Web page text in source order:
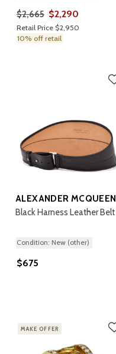
$2,665 $2,290
Retail Price $2,950
10% off retail
ALEXANDER MCQUEEN
Black Harness Leather Belt
Condition: New (other)
$675
MAKE OFFER